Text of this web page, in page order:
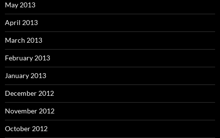
May 2013
April 2013
March 2013
February 2013
January 2013
December 2012
November 2012
October 2012